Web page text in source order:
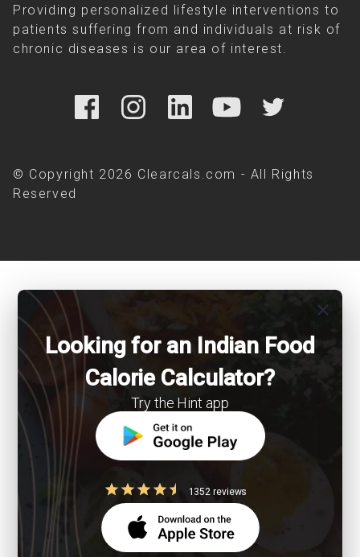
Providing personalized lifestyle interventions to
patients suffering from and individuals at risk of
chronic diseases is our area of interest.
© Copyright 2026 Clearcals.com - All Rights
Reserved
close
Looking for an Indian Food
Calorie Calculator?
Try the Hint app
1352 reviews